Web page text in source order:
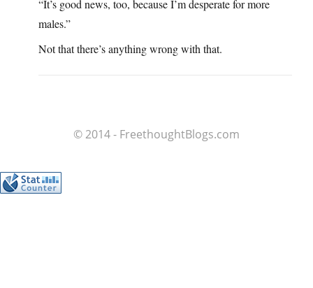
“It’s good news, too, because I’m desperate for more
males.”
Not that there’s anything wrong with that.
© 2014 - FreethoughtBlogs.com